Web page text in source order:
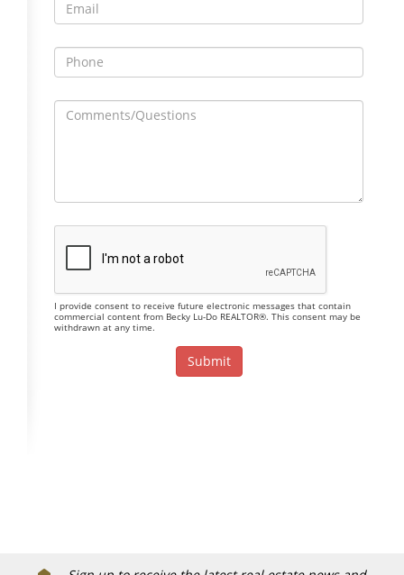
I provide consent to receive future electronic messages that contain
commercial content from Becky Lu-Do REALTOR®. This consent may be
withdrawn at any time.